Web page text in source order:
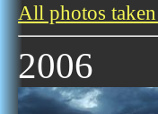
All photos
2006